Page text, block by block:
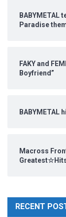
BABYMETAL
Paradise
FAKY and
Boyfriend”
BABYMETAL
Macross
RECENT